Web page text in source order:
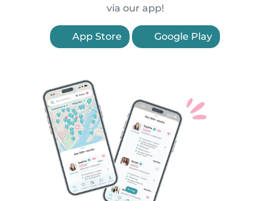
via our app!
App Store Google Play